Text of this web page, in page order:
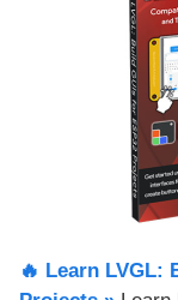
🔥 Learn LVGL: